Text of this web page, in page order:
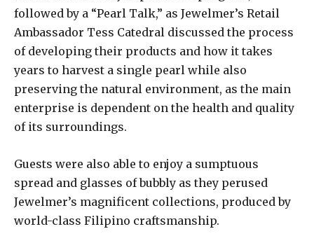
followed by a “Pearl Talk,” as Jewelmer’s Retail
Ambassador Tess Catedral discussed the process
of developing their products and how it takes
years to harvest a single pearl while also
preserving the natural environment, as the main
enterprise is dependent on the health and quality
of its surroundings.
Guests were also able to enjoy a sumptuous
spread and glasses of bubbly as they perused
Jewelmer’s magnificent collections, produced by
world-class Filipino craftsmanship.